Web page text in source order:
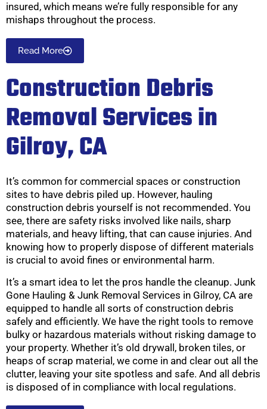
insured, which means we’re fully responsible for any
mishaps throughout the process.
Read More
Construction Debris
Removal Services in
Gilroy, CA
It’s common for commercial spaces or construction
sites to have debris piled up. However, hauling
construction debris yourself is not recommended. You
see, there are safety risks involved like nails, sharp
materials, and heavy lifting, that can cause injuries. And
knowing how to properly dispose of different materials
is crucial to avoid fines or environmental harm.
It’s a smart idea to let the pros handle the cleanup. Junk
Gone Hauling & Junk Removal Services in Gilroy, CA are
equipped to handle all sorts of construction debris
safely and efficiently. We have the right tools to remove
bulky or hazardous materials without risking damage to
your property. Whether it’s old drywall, broken tiles, or
heaps of scrap material, we come in and clear out all the
clutter, leaving your site spotless and safe. And all debris
is disposed of in compliance with local regulations.